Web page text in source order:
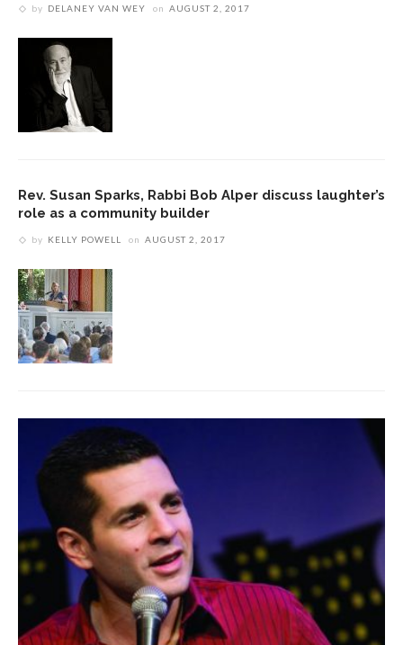
by DELANEY VAN WEY on AUGUST 2, 2017
Rev. Susan Sparks, Rabbi Bob Alper discuss laughter’s
role as a community builder
by KELLY POWELL on AUGUST 2, 2017